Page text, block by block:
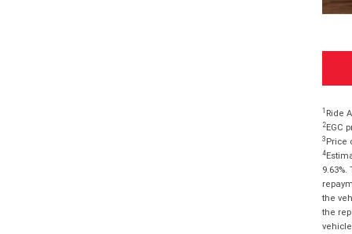
1 Ride
2EGC
3 Price
4
the
the